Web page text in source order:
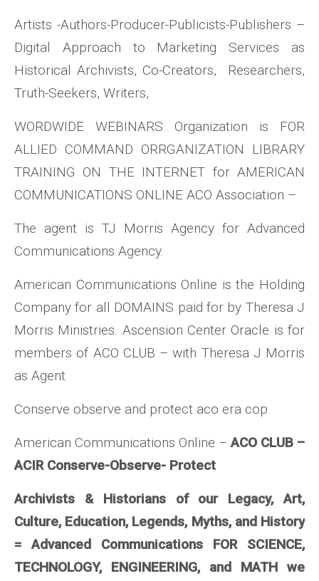
Artists -Authors-Producer-Publicists-Publishers –
Digital Approach to Marketing Services as
Historical Archivists, Co-Creators, Researchers,
Truth-Seekers, Writers,
WORDWIDE WEBINARS Organization is FOR
ALLIED COMMAND ORRGANIZATION LIBRARY
TRAINING ON THE INTERNET for AMERICAN
COMMUNICATIONS ONLINE ACO Association –
The agent is TJ Morris Agency for Advanced
Communications Agency.
American Communications Online is the Holding
Company for all DOMAINS paid for by Theresa J
Morris Ministries. Ascension Center Oracle is for
members of ACO CLUB – with Theresa J Morris
as Agent
Conserve observe and protect aco era cop.
American Communications Online –ACO CLUB –
ACIR Conserve-Observe- Protect
Archivists & Historians of our Legacy, Art,
Culture, Education, Legends, Myths, and History
= Advanced Communications FOR SCIENCE,
TECHNOLOGY, ENGINEERING, and MATH we